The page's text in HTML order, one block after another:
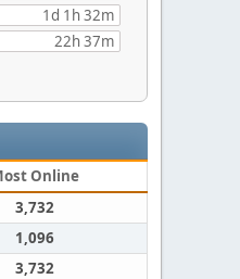
1d 1h 32m
22h 37m
Online
3,732
1,096
3,732